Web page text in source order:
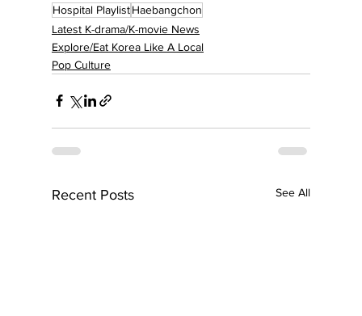
Hospital PlaylistHaebangchon
Latest K-drama/K-movie News
Explore/Eat Korea Like A Local
Pop Culture
Recent Posts See All